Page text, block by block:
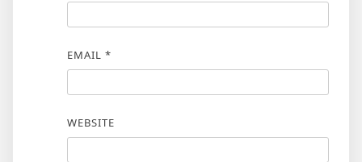
EMAIL *
WEBSITE